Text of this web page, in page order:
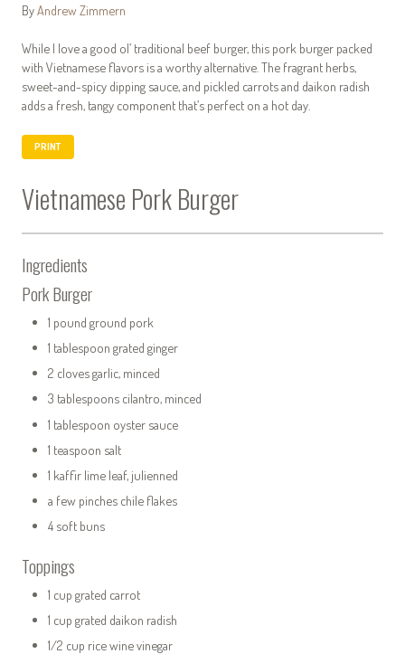
By Andrew Zimmern
While I love a good ol’ traditional beef burger, this pork burger packed
with Vietnamese flavors is a worthy alternative. The fragrant herbs,
sweet-and-spicy dipping sauce, and pickled carrots and daikon radish
adds a fresh, tangy component that’s perfect on a hot day.
PRINT
Vietnamese Pork Burger
Ingredients
Pork Burger
1 pound ground pork
1 tablespoon grated ginger
2 cloves garlic, minced
3 tablespoons cilantro, minced
1 tablespoon oyster sauce
1 teaspoon salt
1 kaffir lime leaf, julienned
a few pinches chile flakes
4 soft buns
Toppings
1 cup grated carrot
1 cup grated daikon radish
1/2 cup rice wine vinegar